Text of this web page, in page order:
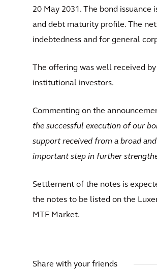
20 May 2031. The bond
and debt maturity profile. The
indebtedness and for general
The offering was well received
institutional investors.
Commenting on the
the successful execution of our
support received from a broad
important step in further
Settlement of the notes is
the notes to be listed on the
MTF Market.
Share with your friends